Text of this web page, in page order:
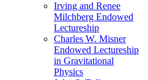
Irving and Renee
Milchberg Endowed
Lectureship
Charles W. Misner
Endowed Lectureship
in Gravitational
Physics